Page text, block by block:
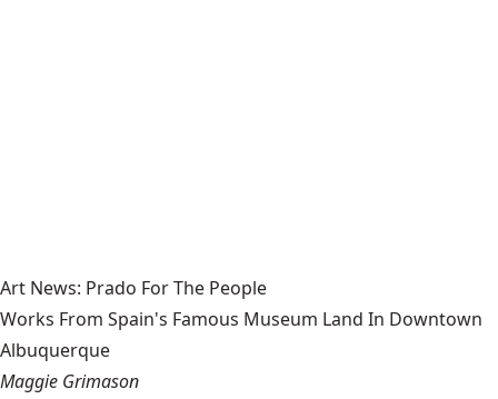
Art News: Prado For The People
Works From Spain's Famous Museum Land In Downtown
Albuquerque
Maggie Grimason